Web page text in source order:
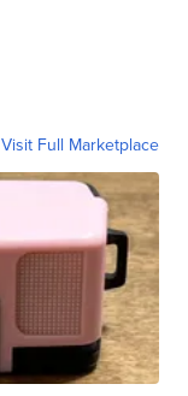
Visit Full Marketplace